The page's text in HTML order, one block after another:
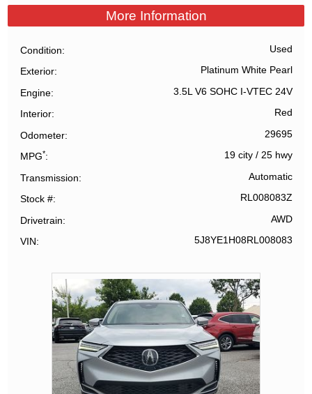
More Information
Condition Used
Exterior Platinum White Pearl
Engine 3.5L V6 SOHC I-VTEC 24V
Interior Red
Odometer 29695
MPG* 19 city/ 25 hwy
Transmission Automatic
Stock # RL008083Z
Drivetrain AWD
VIN 5J8YE1H08RL008083